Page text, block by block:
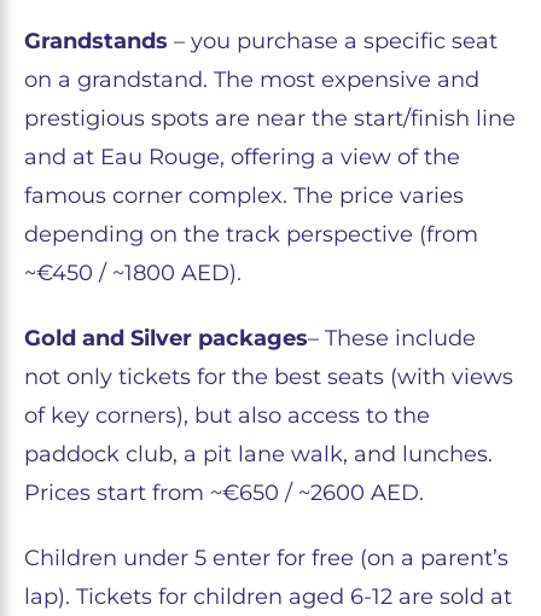
Grandstands – you purchase a specific seat
on a grandstand. The most expensive and
prestigious spots are near the start/finish line
and at Eau Rouge, offering a view of the
famous corner complex. The price varies
depending on the track perspective (from
~€450 / ~1800 AED).
Gold and Silver packages– These include
not only tickets for the best seats (with views
of key corners), but also access to the
paddock club, a pit lane walk, and lunches.
Prices start from ~€650 / ~2600 AED.
Children under 5 enter for free (on a parent’s
lap). Tickets for children aged 6-12 are sold at